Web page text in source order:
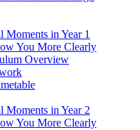
Moments in Year 1
You More Clearly
Overview
Moments in Year 2
You More Clearly